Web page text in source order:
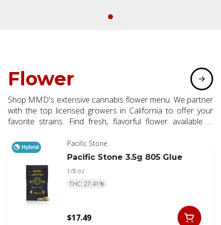
Flower
Shop MMD's extensive cannabis flower menu. We partner
with the top licensed growers in California to offer your
favorite strains. Find fresh, flavorful flower available in
Hybrid
Pacific Stone
Pacific Stone 3.5g 805 Glue
1/8 oz
THC: 27.41%
$17.49